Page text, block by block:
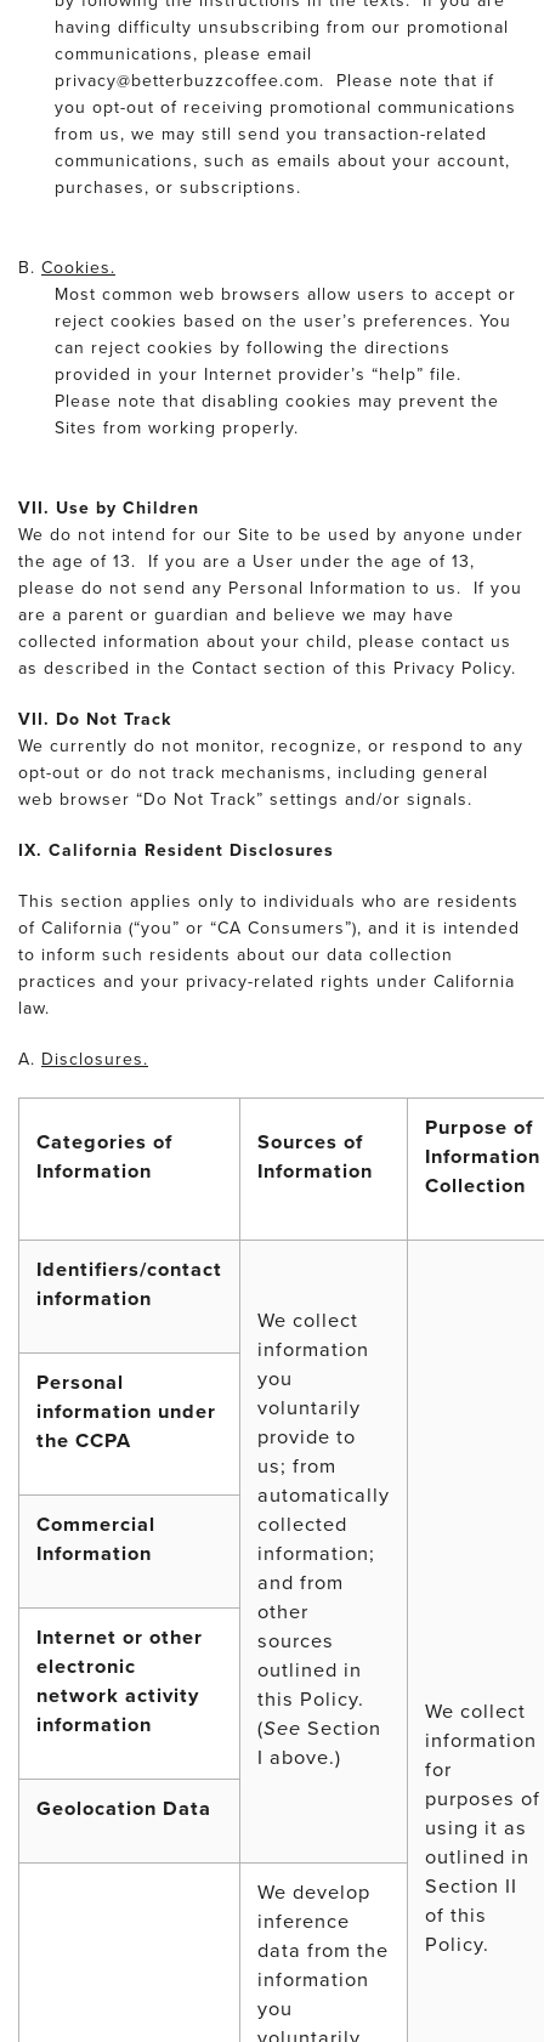
having difficulty unsubscribing from our promotional
communications, please email
privacy@betterbuzzcoffee.com. Please note that if
you opt-out of receiving promotional communications
from us, we may still send you transaction-related
communications, such as emails about your account,
purchases, or subscriptions.
B. Cookies.
Most common web browsers allow users to accept or
reject cookies based on the user’s preferences. You
can reject cookies by following the directions
provided in your Internet provider’s “help” file.
Please note that disabling cookies may prevent the
Sites from working properly.
VII. Use by Children
We do not intend for our Site to be used by anyone under
the age of 13. If you are a User under the age of 13,
please do not send any Personal Information to us. If you
are a parent or guardian and believe we may have
collected information about your child, please contact us
as described in the Contact section of this Privacy Policy.
VII. Do Not Track
We currently do not monitor, recognize, or respond to any
opt-out or do not track mechanisms, including general
web browser “Do Not Track” settings and/or signals.
IX. California Resident Disclosures
This section applies only to individuals who are residents
of California (“you” or “CA Consumers”), and it is intended
to inform such residents about our data collection
practices and your privacy-related rights under California
law.
A. Disclosures.
Categories of
Information
Sources of
Information
Purpose of
Information
Collection
Identifiers/contact
information
We collect
information
you
voluntarily
provide to
us; from
automatically
collected
information;
and from
other
sources
outlined in
this Policy.
(See Section
I above.)
We collect
information
for
purposes of
using it as
outlined in
Section II
of this
Policy.
Personal
information under
the CCPA
Commercial
Information
Internet or other
electronic
network activity
information
Geolocation Data
We develop
inference
data from the
information
you